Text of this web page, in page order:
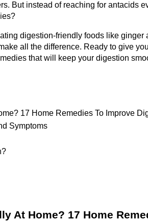
But instead of reaching for antacids
digestion-friendly foods like ginger
all the difference. Ready to give
that will keep your digestion
17 Home Remedies To Improve
Symptoms
At Home? 17 Home